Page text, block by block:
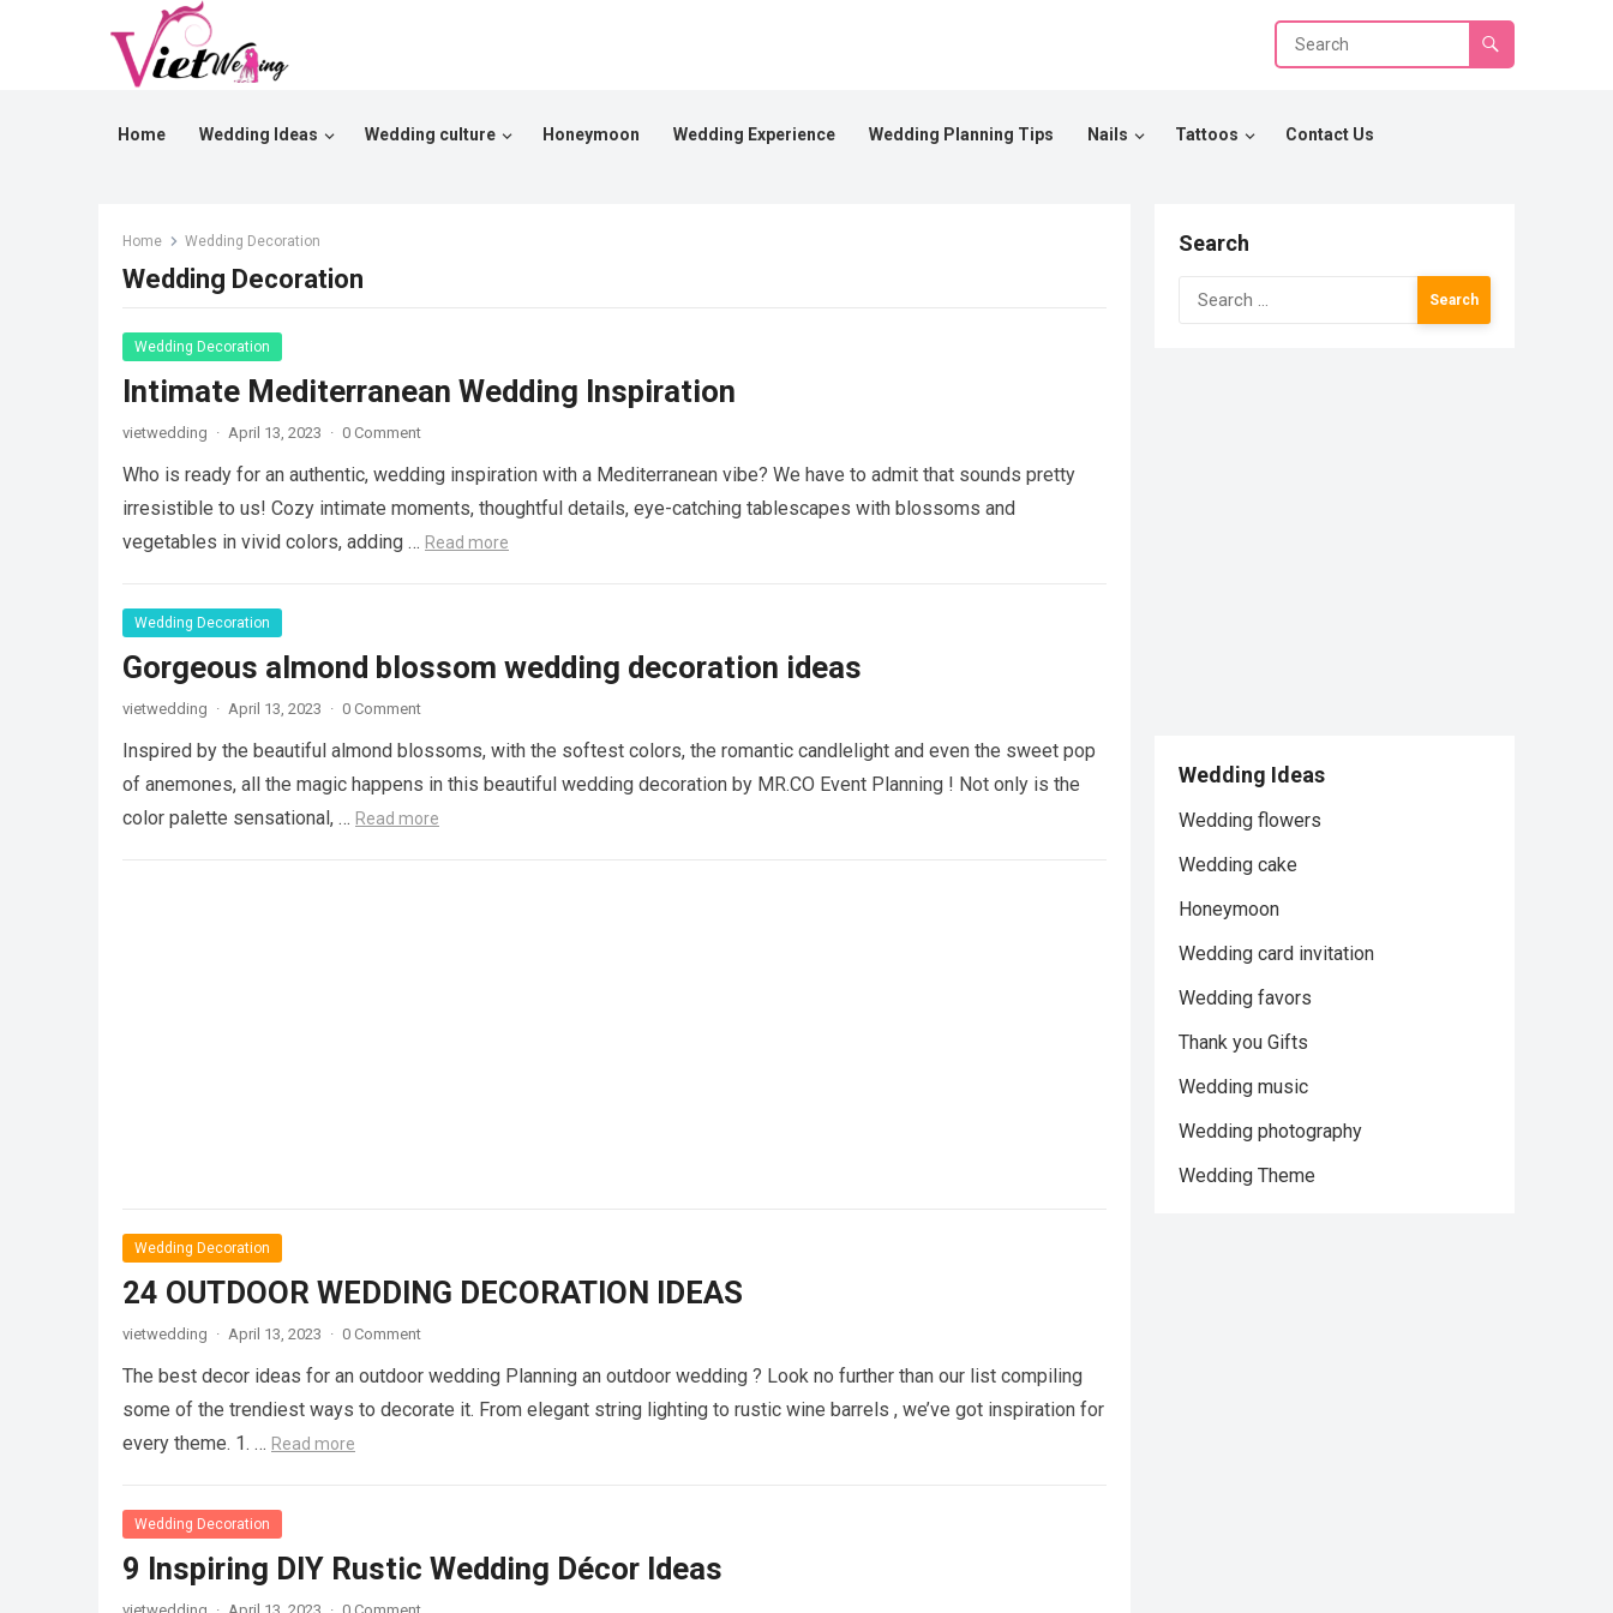
Home Wedding Ideas Wedding culture Honeymoon Wedding Experience Wedding Planning Tips Nails Tattoos Contact Us
Home Wedding Decoration
Wedding Decoration
Wedding Decoration
Intimate Mediterranean Wedding Inspiration
vietwedding · April 13, 2023 · 0 Comment
Who is ready for an authentic, wedding inspiration with a Mediterranean vibe? We have to admit that sounds pretty
irresistible to us! Cozy intimate moments, thoughtful details, eye-catching tablescapes with blossoms and
vegetables in vivid colors, adding … Read more
Wedding Decoration
Gorgeous almond blossom wedding decoration ideas
vietwedding · April 13, 2023 · 0 Comment
Inspired by the beautiful almond blossoms, with the softest colors, the romantic candlelight and even the sweet pop
of anemones, all the magic happens in this beautiful wedding decoration by MR.CO Event Planning ! Not only is the
color palette sensational, … Read more
Wedding Decoration
24 OUTDOOR WEDDING DECORATION IDEAS
vietwedding · April 13, 2023 · 0 Comment
The best decor ideas for an outdoor wedding Planning an outdoor wedding ? Look no further than our list compiling
some of the trendiest ways to decorate it. From elegant string lighting to rustic wine barrels , we’ve got inspiration for
every theme. 1. … Read more
Wedding Decoration
9 Inspiring DIY Rustic Wedding Décor Ideas
Search
Search
for:
Wedding Ideas
Wedding flowers
Wedding cake
Honeymoon
Wedding card invitation
Wedding favors
Thank you Gifts
Wedding music
Wedding photography
Wedding Theme